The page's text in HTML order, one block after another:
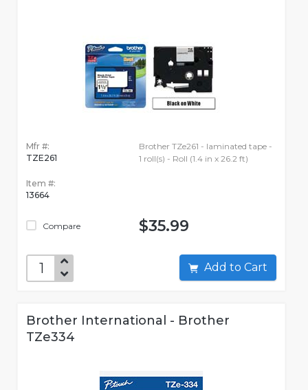
Mfr #:
TZE261
Item #:
13664
Compare
Brother TZe261 - laminated tape -
1 roll(s) - Roll (1.4 in x 26.2 ft)
$35.99
Add to Cart
Brother International - Brother
TZe334